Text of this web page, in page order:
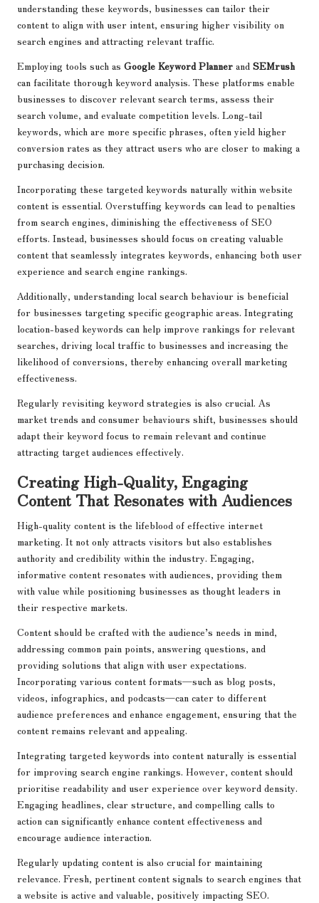
understanding these keywords, businesses can tailor their
content to align with user intent, ensuring higher visibility on
search engines and attracting relevant traffic.
Employing tools such as Google Keyword Planner and SEMrush
can facilitate thorough keyword analysis. These platforms enable
businesses to discover relevant search terms, assess their
search volume, and evaluate competition levels. Long-tail
keywords, which are more specific phrases, often yield higher
conversion rates as they attract users who are closer to making a
purchasing decision.
Incorporating these targeted keywords naturally within website
content is essential. Overstuffing keywords can lead to penalties
from search engines, diminishing the effectiveness of SEO
efforts. Instead, businesses should focus on creating valuable
content that seamlessly integrates keywords, enhancing both user
experience and search engine rankings.
Additionally, understanding local search behaviour is beneficial
for businesses targeting specific geographic areas. Integrating
location-based keywords can help improve rankings for relevant
searches, driving local traffic to businesses and increasing the
likelihood of conversions, thereby enhancing overall marketing
effectiveness.
Regularly revisiting keyword strategies is also crucial. As
market trends and consumer behaviours shift, businesses should
adapt their keyword focus to remain relevant and continue
attracting target audiences effectively.
Creating High-Quality, Engaging
Content That Resonates with Audiences
High-quality content is the lifeblood of effective internet
marketing. It not only attracts visitors but also establishes
authority and credibility within the industry. Engaging,
informative content resonates with audiences, providing them
with value while positioning businesses as thought leaders in
their respective markets.
Content should be crafted with the audience’s needs in mind,
addressing common pain points, answering questions, and
providing solutions that align with user expectations.
Incorporating various content formats—such as blog posts,
videos, infographics, and podcasts—can cater to different
audience preferences and enhance engagement, ensuring that the
content remains relevant and appealing.
Integrating targeted keywords into content naturally is essential
for improving search engine rankings. However, content should
prioritise readability and user experience over keyword density.
Engaging headlines, clear structure, and compelling calls to
action can significantly enhance content effectiveness and
encourage audience interaction.
Regularly updating content is also crucial for maintaining
relevance. Fresh, pertinent content signals to search engines that
a website is active and valuable, positively impacting SEO.